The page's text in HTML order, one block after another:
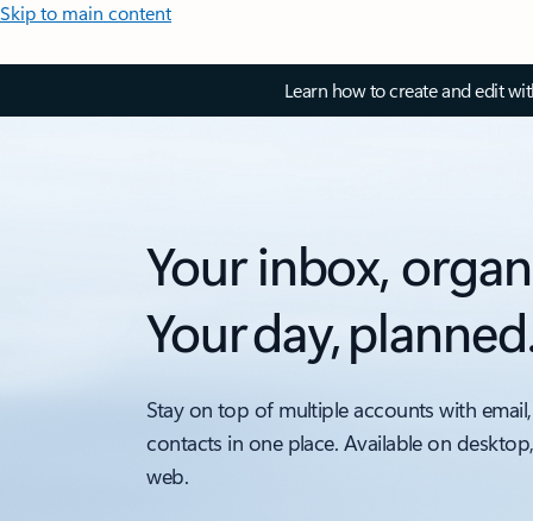
Skip to main content
Learn how to create and edit
Your inbox,
Your day,
Stay on top of multiple accounts with
contacts in one place. Available on
web.